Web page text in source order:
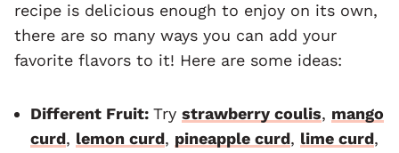
recipe is delicious enough to enjoy on its own,
there are so many ways you can add your
favorite flavors to it! Here are some ideas:
Different Fruit: Try strawberry coulis, mango
curd, lemon curd, pineapple curd, lime curd,